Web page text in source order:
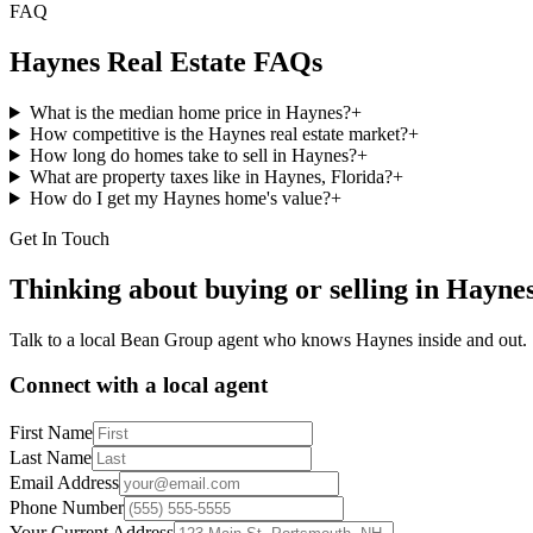
FAQ
Haynes Real Estate FAQs
What is the median home price in Haynes?+
How competitive is the Haynes real estate market?+
How long do homes take to sell in Haynes?+
What are property taxes like in Haynes, Florida?+
How do I get my Haynes home's value?+
Get In Touch
Thinking about buying or selling in
Talk to a local Bean Group agent who knows Haynes inside and out.
Connect with a local agent
First Name
Last Name
Email Address
Phone Number